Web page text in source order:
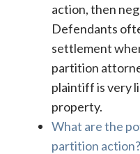
action, then
Defendants
settlement
partition
plaintiff is very
property.
What are the
partition action?